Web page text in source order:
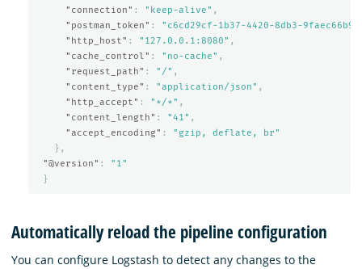
"connection" : "keep-alive" ,
"postman_token" :
"c6cd29cf-1b37-4420-8db3-
"http_host" : "127.0.0.1:8080" ,
"cache_control" : "no-cache" ,
"request_path" : "/" ,
"content_type" : "application/json" ,
"http_accept" : "*/*" ,
"content_length" : "41" ,
"accept_encoding" :
"gzip, deflate, br"
},
"@version" :
"1"
}
Automatically reload the pipeline configuration
You can configure Logstash to detect any changes to the